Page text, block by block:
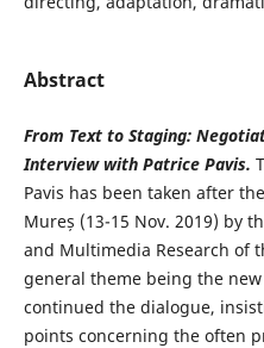
Abstract
From Text to Staging:
Interviewwith Patrice Pavis.
Pavis has been taken after
Mureș (13-15 Nov. 2019) by
and Multimedia Research of
general theme being the
continued the dialogue,
points concerning the often